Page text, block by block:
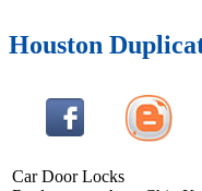
Houston
Car Door Locks